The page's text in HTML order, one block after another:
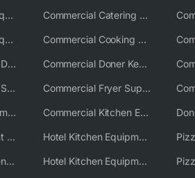
Burger Restaurant Equipment
Burger Restaurant Equipment Solutions
Catering Equipment Distributor
Catering Equipment Supplier UK
Cloud Kitchen Equipment
Fast Food Restaurant Equipment Solutions
Food Truck Equipment Solutions
Commercial Catering Equipment USA
Commercial Cooking Equipment Supplier
Commercial Doner Kebab Machines UK
Commercial Fryer Supplier
Commercial Kitchen Equipment Australia
Hotel Kitchen Equipment
Hotel Kitchen Equipment Solutions